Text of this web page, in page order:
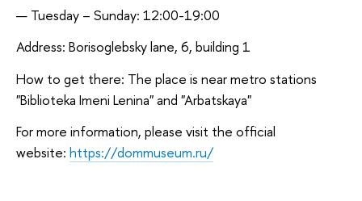
Tuesday – Sunday: 12:00-19:00
Address: Borisoglebsky lane, 6, building 1
How to get there: The place is near metro stations
"Biblioteka Imeni Lenina" and "Arbatskaya"
For more information, please visit the official
website: https://dommuseum.ru/